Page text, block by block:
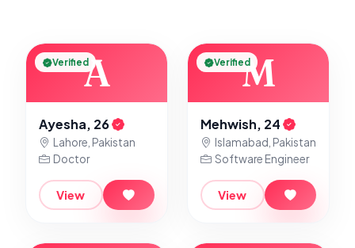
A
Verified
Ayesha, 26
Lahore, Pakistan
Doctor
View
M
Verified
Mehwish, 24
Islamabad, Pakistan
Software Engineer
View